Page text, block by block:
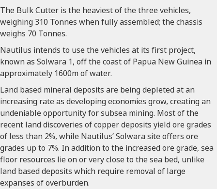
The Bulk Cutter is the heaviest of the three vehicles,
weighing 310 Tonnes when fully assembled; the chassis
weighs 70 Tonnes.
Nautilus intends to use the vehicles at its first project,
known as Solwara 1, off the coast of Papua New Guinea in
approximately 1600m of water.
Land based mineral deposits are being depleted at an
increasing rate as developing economies grow, creating an
undeniable opportunity for subsea mining. Most of the
recent land discoveries of copper deposits yield ore grades
of less than 2%, while Nautilus’ Solwara site offers ore
grades up to 7%. In addition to the increased ore grade, sea
floor resources lie on or very close to the sea bed, unlike
land based deposits which require removal of large
expanses of overburden.